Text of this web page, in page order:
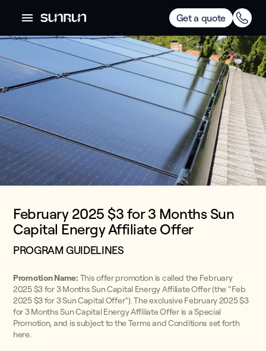
Get a quote
February 2025 $3 for 3 Months Sun
Capital Energy Affiliate Offer
PROGRAM GUIDELINES
Promotion Name: This offer promotion is called the February
2025 $3 for 3 Months Sun Capital Energy Affiliate Offer (the “Feb
2025 $3 for 3 Sun Capital Offer”). The exclusive February 2025 $3
for 3 Months Sun Capital Energy Affiliate Offer is a Special
Promotion, and is subject to the Terms and Conditions set forth
here.